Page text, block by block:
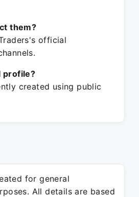
them?
official
profile?
created using public
for general
All details are based